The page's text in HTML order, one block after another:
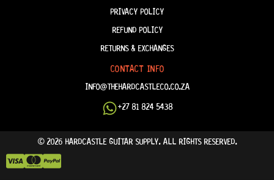
PRIVACY POLICY
REFUND POLICY
RETURNS & EXCHANGES
CONTACT INFO
INFO@THEHARDCASTLECO.CO.ZA
+27 81 824 5438
© 2026 HARDCASTLE GUITAR SUPPLY. ALL RIGHTS RESERVED.